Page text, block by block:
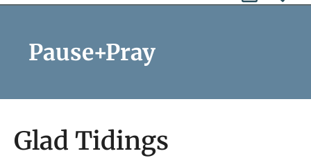
Pause+Pray
Glad Tidings